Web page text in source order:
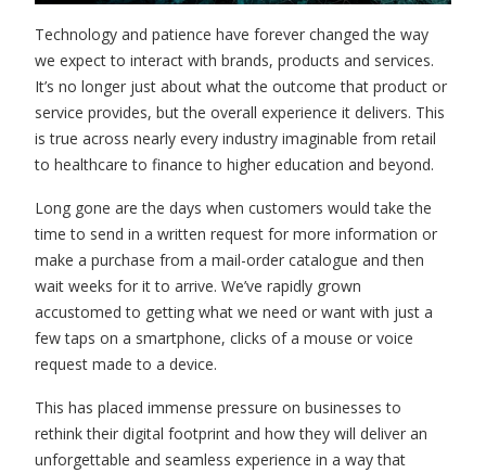
Technology and patience have forever changed the way
we expect to interact with brands, products and services.
It’s no longer just about what the outcome that product or
service provides, but the overall experience it delivers. This
is true across nearly every industry imaginable from retail
to healthcare to finance to higher education and beyond.
Long gone are the days when customers would take the
time to send in a written request for more information or
make a purchase from a mail-order catalogue and then
wait weeks for it to arrive. We’ve rapidly grown
accustomed to getting what we need or want with just a
few taps on a smartphone, clicks of a mouse or voice
request made to a device.
This has placed immense pressure on businesses to
rethink their digital footprint and how they will deliver an
unforgettable and seamless experience in a way that